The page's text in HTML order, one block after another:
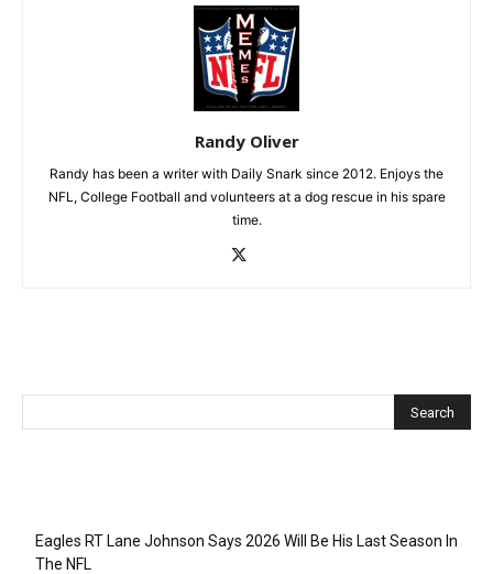
Randy Oliver
Randy has been a writer with Daily Snark since 2012. Enjoys the
NFL, College Football and volunteers at a dog rescue in his spare
time.
Eagles RT Lane Johnson Says 2026 Will Be His Last Season In
The NFL